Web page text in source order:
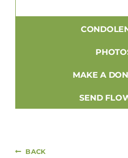
MAKE A
SEND
BACK